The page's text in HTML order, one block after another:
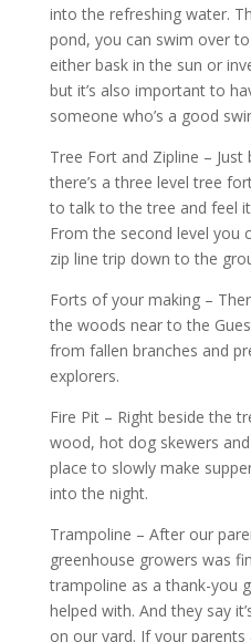
into the refreshing water.
pond, you can swim over
either bask in the sun or
but it’s also important to
someone who’s a good
Tree Fort and Zipline –
there’s a three level tree
to talk to the tree and feel
From the second level you
zip line trip down to the
Forts of your making –
the woods near to the
from fallen branches and
explorers.
Fire Pit – Right beside the
wood, hot dog skewers and
place to slowly make
into the night.
Trampoline – After our
greenhouse growers was
trampoline as a thank-you
helped with. And they say
on our yard. If your